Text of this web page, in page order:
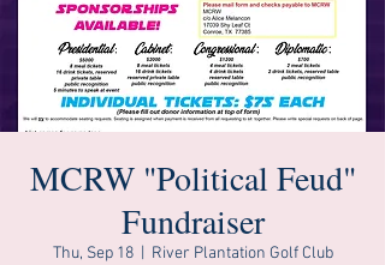
MCRW "Political Feud"
Fundraiser
Thu, Sep 18
  |
River Plantation Golf Club